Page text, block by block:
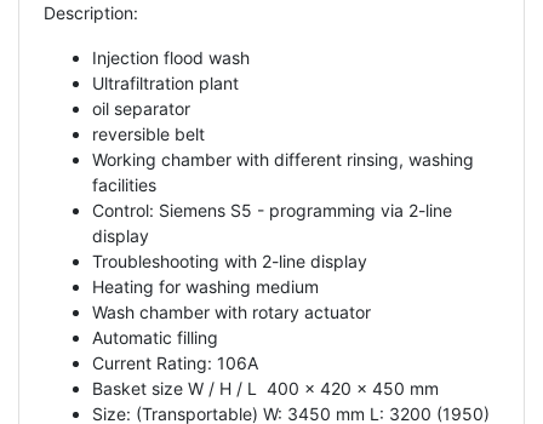
Description:
Injection flood wash
Ultrafiltration plant
oil separator
reversible belt
Working chamber with different rinsing, washing
facilities
Control: Siemens S5 - programming via 2-line
display
Troubleshooting with 2-line display
Heating for washing medium
Wash chamber with rotary actuator
Automatic filling
Current Rating: 106A
Basket size W / H / L 400 x 420 x 450 mm
Size: (Transportable) W: 3450 mm L: 3200 (1950)